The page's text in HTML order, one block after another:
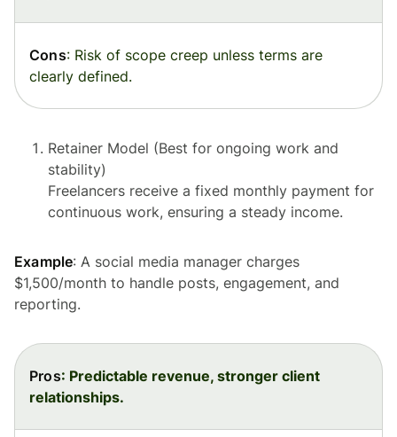
Cons: Risk of scope creep unless terms are
clearly defined.
Retainer Model (Best for ongoing work and
stability)
Freelancers receive a fixed monthly payment for
continuous work, ensuring a steady income.
Example: A social media manager charges
$1,500/month to handle posts, engagement, and
reporting.
Pros: Predictable revenue, stronger client
relationships.